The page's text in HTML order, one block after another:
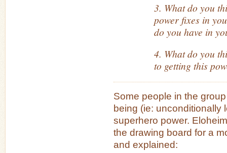
3. What do you
power fixes in
do you have in
4. What do you
to getting this
Some people in the
being (ie: unconditionally
superhero power.
the drawing board for a
and explained: